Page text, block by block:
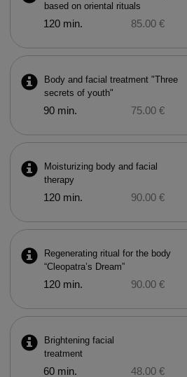
based on oriental rituals
120 min. 85.00 €
Body and facial treatment "Three
secrets of youth"
90 min. 75.00 €
Moisturizing body and facial
therapy
120 min. 90.00 €
Regenerating ritual for the body
“Cleopatra’s Dream”
120 min. 90.00 €
Brightening facial
treatment
60 min. 48.00 €